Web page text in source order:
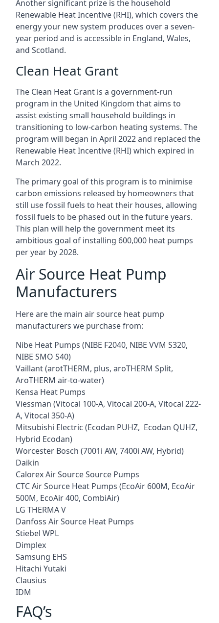
Another significant prize is the household
Renewable Heat Incentive (RHI), which covers the
energy your new system produces over a seven-
year period and is accessible in England, Wales,
and Scotland.
Clean Heat Grant
The Clean Heat Grant is a government-run
program in the United Kingdom that aims to
assist existing small household buildings in
transitioning to low-carbon heating systems. The
program will began in April 2022 and replaced the
Renewable Heat Incentive (RHI) which expired in
March 2022.
The primary goal of this program is to minimise
carbon emissions released by homeowners that
still use fossil fuels to heat their houses, allowing
fossil fuels to be phased out in the future years.
This plan will help the government meet its
ambitious goal of installing 600,000 heat pumps
per year by 2028.
Air Source Heat Pump
Manufacturers
Here are the main air source heat pump
manufacturers we purchase from:
Nibe Heat Pumps (NIBE F2040, NIBE VVM S320,
NIBE SMO S40)
Vaillant (arotTHERM, plus, aroTHERM Split,
AroTHERM air-to-water)
Kensa Heat Pumps
Viessman (Vitocal 100-A, Vitocal 200-A, Vitocal 222-
A, Vitocal 350-A)
Mitsubishi Electric (Ecodan PUHZ, Ecodan QUHZ,
Hybrid Ecodan)
Worcester Bosch (7001i AW, 7400i AW, Hybrid)
Daikin
Calorex Air Source Source Pumps
CTC Air Source Heat Pumps (EcoAir 600M, EcoAir
500M, EcoAir 400, CombiAir)
LG THERMA V
Danfoss Air Source Heat Pumps
Stiebel WPL
Dimplex
Samsung EHS
Hitachi Yutaki
Clausius
IDM
FAQ’s